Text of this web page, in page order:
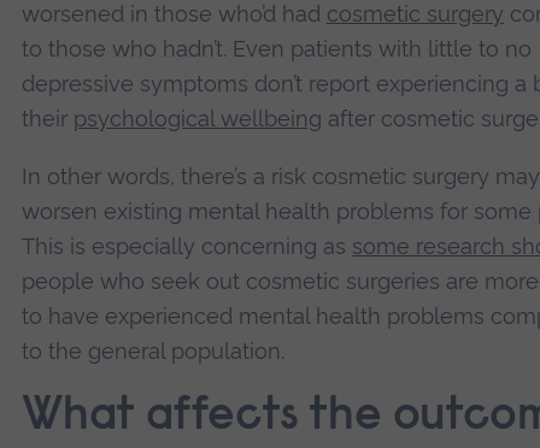
worsened in those who’d had cosmetic surgery
to those who hadn’t. Even patients with little to no
depressive symptoms don’t report experiencing a
their psychological wellbeing after cosmetic
In other words, there’s a risk cosmetic surgery may
worsen existing mental health problems for some
This is especially concerning as some research
people who seek out cosmetic surgeries are
to have experienced mental health problems
to the general population.
What affects the